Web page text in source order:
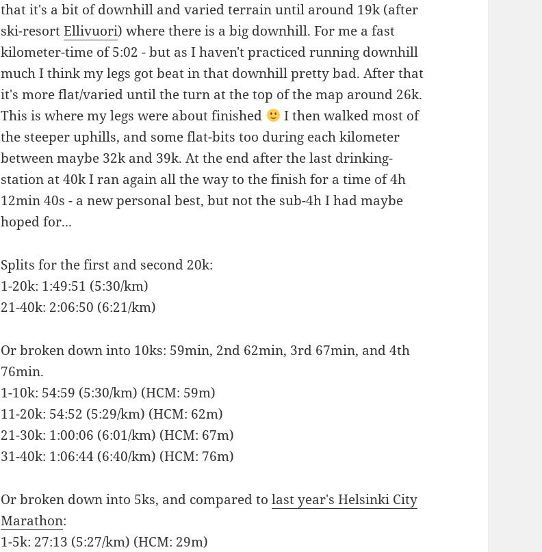
that it's a bit of downhill and varied terrain until around 19k (after
ski-resortEllivuori) where there is a big downhill. For me a fast
kilometer-time of 5:02 - but as I haven't practiced running downhill
much I think my legs got beat in that downhill pretty bad. After that
it's more flat/varied until the turn at the top of the map around 26k.
This is where my legs were about finished
I then walked most of
the steeper uphills, and some flat-bits too during each kilometer
between maybe 32k and 39k. At the end after the last drinking-
station at 40k I ran again all the way to the finish for a time of 4h
12min 40s - a new personal best, but not the sub-4h I had maybe
hoped for...
Splits for the first and second 20k:
1-20k: 1:49:51 (5:30/km)
21-40k: 2:06:50 (6:21/km)
Or broken down into 10ks: 59min, 2nd 62min, 3rd 67min, and 4th
76min.
1-10k: 54:59 (5:30/km) (HCM: 59m)
11-20k: 54:52 (5:29/km) (HCM: 62m)
21-30k: 1:00:06 (6:01/km) (HCM: 67m)
31-40k: 1:06:44 (6:40/km) (HCM: 76m)
Or broken down into 5ks, and compared tolast year's Helsinki City
Marathon:
1-5k: 27:13 (5:27/km) (HCM: 29m)